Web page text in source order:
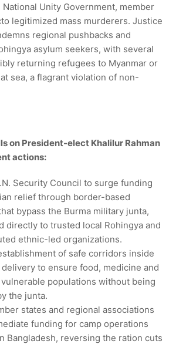
Unity Government, member
legitimized mass murderers. Justice
regional pushbacks and
asylum seekers, with several
returning refugees to Myanmar or
sea, a flagrant violation of non-
on President-elect Khalilur Rahman
actions:
Security Council to surge funding
relief through border-based
bypass the Burma military junta,
directly to trusted local Rohingya and
ethnic-led organizations.
of safe corridors inside
to ensure food, medicine and
populations without being
the junta.
states and regional associations
funding for camp operations
Bangladesh, reversing the ration cuts